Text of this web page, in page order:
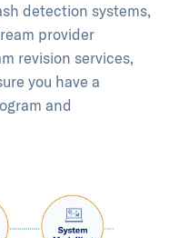
detection systems,
provider
revision services,
you have a
and